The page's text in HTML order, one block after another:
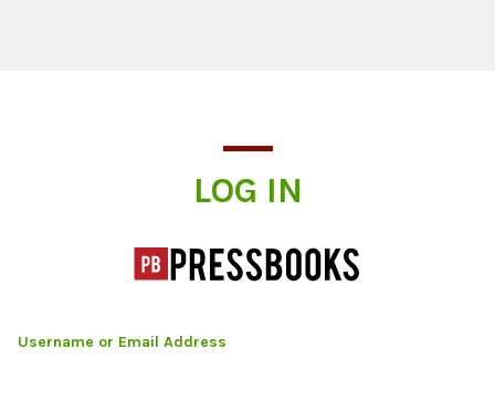
LOG IN
Username or Email Address